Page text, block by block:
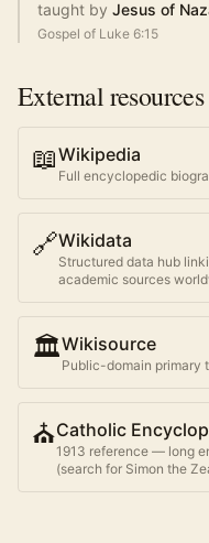
taught by Jesus of
Gospel of Luke 6:15
External resources
📖Wikipedia
Full encyclopedic
🔗Wikidata
Structured data hub
academic sources
🏛️Wikisource
Public-domain primary
⛪Catholic
1913 reference — long
(search for Simon the